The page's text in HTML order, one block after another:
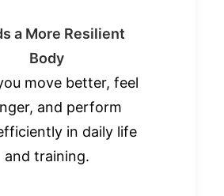
a More Resilient
Body
move better, feel
and perform
in daily life
and training.